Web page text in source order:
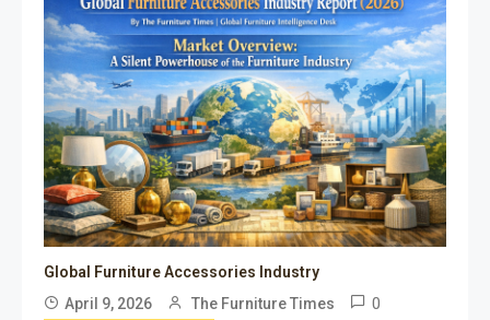
Global Furniture Accessories Industry
April 9, 2026
The Furniture Times 0